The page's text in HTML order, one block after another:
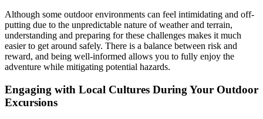
Although some outdoor environments can feel intimidating and off-
putting due to the unpredictable nature of weather and terrain,
understanding and preparing for these challenges makes it much
easier to get around safely. There is a balance between risk and
reward, and being well-informed allows you to fully enjoy the
adventure while mitigating potential hazards.
Engaging with Local Cultures During Your Outdoor
Excursions